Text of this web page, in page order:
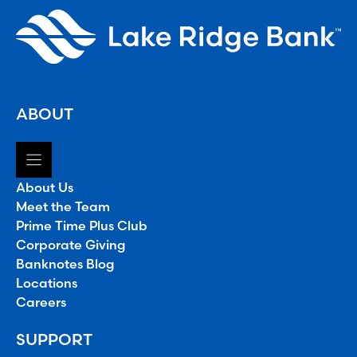
ABOUT
About Us
Meet the Team
Prime Time Plus Club
Corporate Giving
Banknotes Blog
Locations
Careers
SUPPORT